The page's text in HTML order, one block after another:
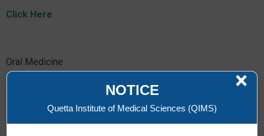
Click Here
Oral Medicine
Click Here
NOTICE
Quetta Institute of Medical Sciences (QIMS)
×